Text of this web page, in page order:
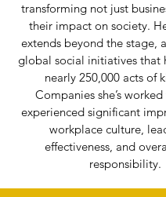
transforming not just
their impact on society.
extends beyond the stage,
global social initiatives that
nearly 250,000 acts of
Companies she’s
experienced significant
workplace culture,
effectiveness, and
responsibility.